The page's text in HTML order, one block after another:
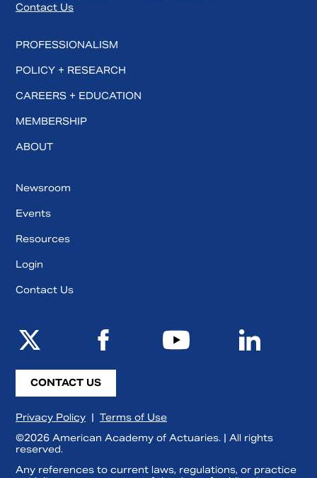
Contact Us
PROFESSIONALISM
POLICY + RESEARCH
CAREERS + EDUCATION
MEMBERSHIP
ABOUT
Newsroom
Events
Resources
Login
Contact Us
CONTACT US
Privacy Policy | Terms of Use
©2026 American Academy of Actuaries. | All rights
reserved.
Any references to current laws, regulations, or practice